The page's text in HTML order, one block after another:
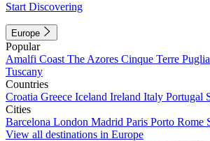
Start Discovering
Europe
Popular
Amalfi Coast The Azores Cinque Terre Puglia
Tuscany
Countries
Croatia Greece Iceland Ireland Italy Portugal
Cities
Barcelona London Madrid Paris Porto Rome
View all destinations in Europe